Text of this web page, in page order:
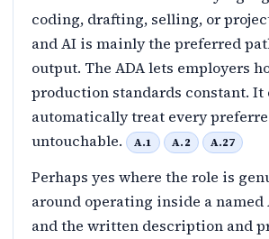
coding, drafting, selling, or
and AI is mainly the preferred
output. The ADA lets employers
production standards constant. It
automatically treat every
untouchable.
A.1 A.2 A.27
Perhaps yes where the role is
around operating inside a named
and the written description and